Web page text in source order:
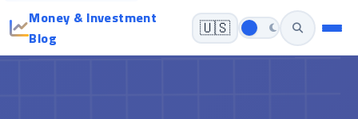
Money & Investment
Blog
🇺🇸